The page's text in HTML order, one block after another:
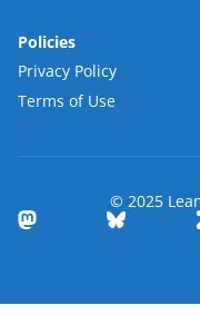
Policies
Privacy Policy
Terms of Use
© 2025